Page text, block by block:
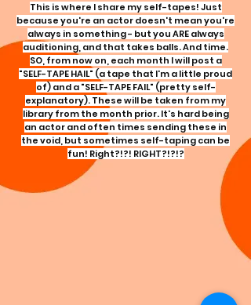
This is where I share my self-tapes! Just
because you're an actor doesn't mean you're
always in something - but you ARE always
auditioning, and that takes balls. And time.
SO, from now on, each month I will post a
"SELF-TAPE HAIL" (a tape that I'ma little proud
of) and a "SELF-TAPE FAIL" (pretty self-
explanatory). These will be taken from my
library from the month prior. It's hard being
an actor and often times sending these in
the void, but sometimes self-taping can be
fun! Right?!?! RIGHT?!?!?